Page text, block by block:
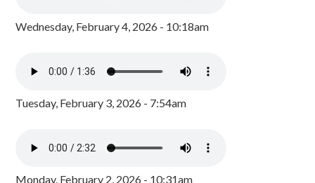
Wednesday, February 4, 2026 - 10:18am
Tuesday, February 3, 2026 - 7:54am
Monday, February 2, 2026 - 10:31am